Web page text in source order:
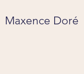
Maxence Doré